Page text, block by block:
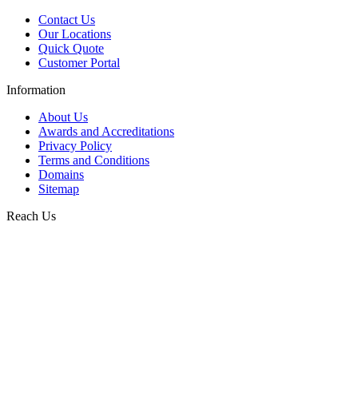
Contact Us
Our Locations
Quick Quote
Customer Portal
Information
About Us
Awards and Accreditations
Privacy Policy
Terms and Conditions
Domains
Sitemap
Reach Us